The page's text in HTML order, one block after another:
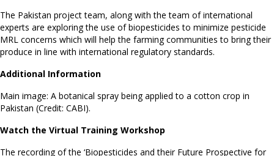
The Pakistan project team, along with the team of international
experts are exploring the use of biopesticides to minimize pesticide
MRL concerns which will help the farming communities to bring their
produce in line with international regulatory standards.
Additional Information
Main image: A botanical spray being applied to a cotton crop in
Pakistan (Credit: CABI).
Watch the Virtual Training Workshop
The recording of the ‘Biopesticides and their Future Prospective for